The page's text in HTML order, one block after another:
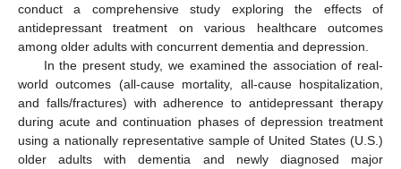
conduct a comprehensive study exploring the effects of
antidepressant treatment on various healthcare outcomes
among older adults with concurrent dementia and depression.
In the present study, we examined the association of real-
world outcomes (all-cause mortality, all-cause hospitalization,
and falls/fractures) with adherence to antidepressant therapy
during acute and continuation phases of depression treatment
using a nationally representative sample of United States (U.S.)
older adults with dementia and newly diagnosed major